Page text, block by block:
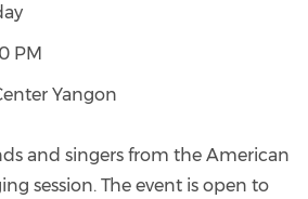
PM
Yangon
and singers from the American
session. The event is open to